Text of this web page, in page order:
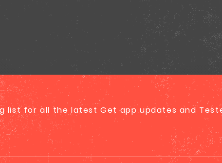
list for all the latest Get app updates and